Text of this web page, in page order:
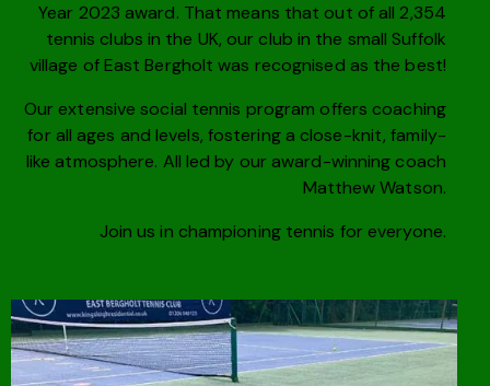
Year 2023 award. That means that out of all 2,354
tennis clubs in the UK, our club in the small Suffolk
village of East Bergholt was recognised as the best!
Our extensive social tennis program offers coaching
for all ages and levels, fostering a close-knit, family-
like atmosphere. All led by our award-winning coach
Matthew Watson.
Join us in championing tennis for everyone.